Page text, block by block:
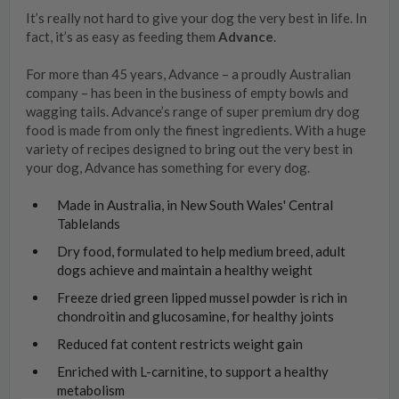
It’s really not hard to give your dog the very best in life. In
fact, it’s as easy as feeding them Advance.
For more than 45 years, Advance – a proudly Australian
company – has been in the business of empty bowls and
wagging tails. Advance’s range of super premium dry dog
food is made from only the finest ingredients. With a huge
variety of recipes designed to bring out the very best in
your dog, Advance has something for every dog.
Made in Australia, in New South Wales' Central
Tablelands
Dry food, formulated to help medium breed, adult
dogs achieve and maintain a healthy weight
Freeze dried green lipped mussel powder is rich in
chondroitin and glucosamine, for healthy joints
Reduced fat content restricts weight gain
Enriched with L-carnitine, to support a healthy
metabolism